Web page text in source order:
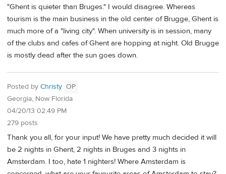
"Ghent is quieter than Bruges." I would disagree. Whereas
tourism is the main business in the old center of Brugge, Ghent is
much more of a "living city". When university is in session, many
of the clubs and cafes of Ghent are hopping at night. Old Brugge
is mostly dead after the sun goes down.
Posted by Christy OP
Georgia, Now Florida
04/20/13 02:49 PM
279 posts
Thank you all, for your input! We have pretty much decided it will
be 2 nights in Ghent, 2 nights in Bruges and 3 nights in
Amsterdam. I too, hate 1 nighters! Where Amsterdam is